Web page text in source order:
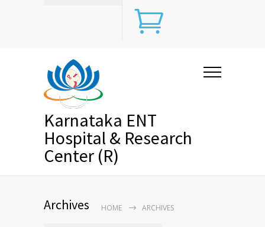
Karnataka ENT
Hospital & Research
Center (R)
Archives HOME ARCHIVES